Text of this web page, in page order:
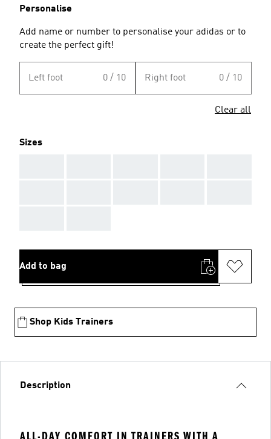
Personalise
Add name or number to personalise your adidas or to
create the perfect gift!
Left foot 0 / 10 Right foot 0 / 10
Clear all
Sizes
Add to bag
Shop Kids Trainers
Description